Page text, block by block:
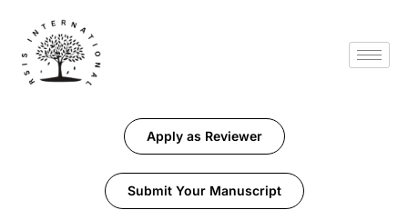
Apply as Reviewer
Submit Your Manuscript